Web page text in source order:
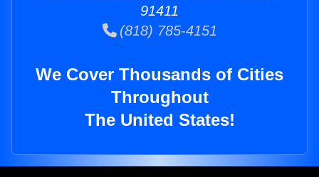
91411
(818) 785-4151
We Cover Thousands of Cities
Throughout
The United States!